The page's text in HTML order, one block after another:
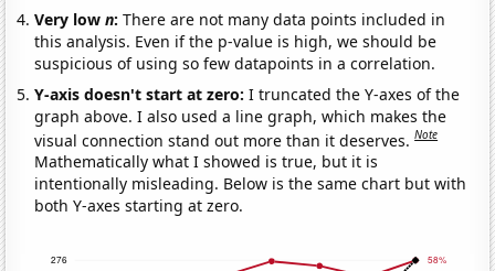
Very lown:There are not many data points included in
this analysis. Even if the p-value is high, we should be
suspicious of using so few datapoints in a correlation.
Y-axis doesn't start at zero:I truncated the Y-axes of the
graph above. I also used a line graph, which makes the
visual connection stand out more than it deserves.Note
Mathematically what I showed is true, but it is
intentionally misleading. Below is the same chart but with
both Y-axes starting at zero.